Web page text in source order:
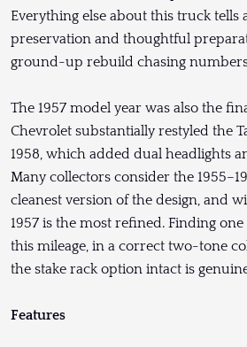
Everything else about this truck tells
preservation and thoughtful
ground-up rebuild chasing
The 1957 model year was also the
Chevrolet substantially restyled the
1958, which added dual headlights
Many collectors consider the
cleanest version of the design, and
1957 is the most refined. Finding
this mileage, in a correct two-tone
the stake rack option intact is
Features